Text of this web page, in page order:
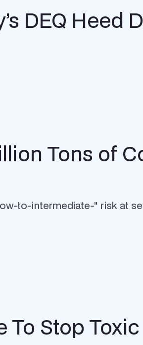
DEQ
Tons of
to-intermediate-" risk at
To Stop